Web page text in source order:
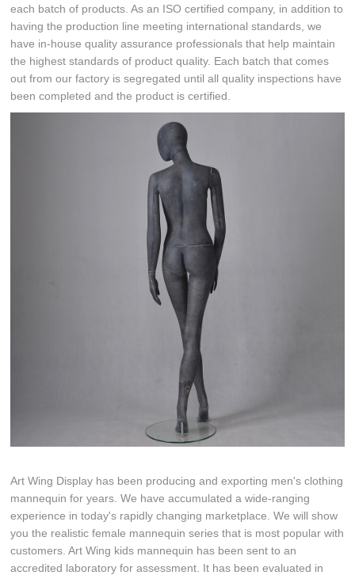
each batch of products. As an ISO certified company, in addition to
having the production line meeting international standards, we
have in-house quality assurance professionals that help maintain
the highest standards of product quality. Each batch that comes
out from our factory is segregated until all quality inspections have
been completed and the product is certified.
Art Wing Display has been producing and exporting men's clothing
mannequin for years. We have accumulated a wide-ranging
experience in today's rapidly changing marketplace. We will show
you the realistic female mannequin series that is most popular with
customers. Art Wing kids mannequin has been sent to an
accredited laboratory for assessment. It has been evaluated in